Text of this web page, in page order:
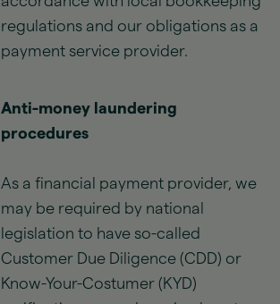
regulations and our obligations as a
payment service provider.
Anti-money laundering
procedures
As a financial payment provider, we
may be required by national
legislation to have so-called
Customer Due Diligence (CDD) or
Know-Your-Costumer (KYD)